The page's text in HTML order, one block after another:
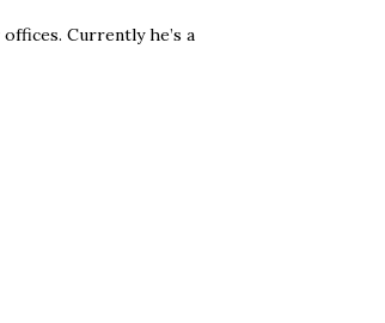
Currently he’s a